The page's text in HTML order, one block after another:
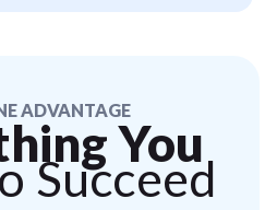
ADVANTAGE
You
Succeed